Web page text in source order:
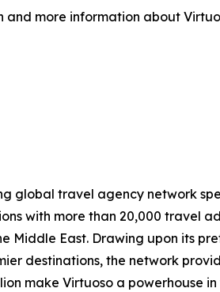
and more information about
global travel agency network
with more than 20,000 travel
Middle East. Drawing upon its
destinations, the network
make Virtuoso a powerhouse